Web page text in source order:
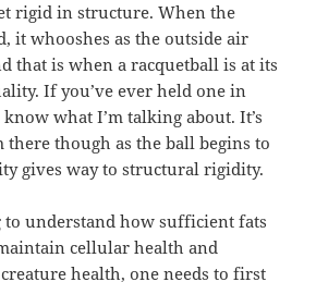
rigid in structure. When the
it whooshes as the outside air
that is when a racquetball is at its
If you’ve ever held one in
what I’m talking about. It’s
though as the ball begins to
gives way to structural rigidity.
to understand how sufficient fats
cellular health and
health, one needs to first